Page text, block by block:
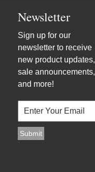
Newsletter
Sign up for our
newsletter to receive
new product updates,
sale announcements,
and more!